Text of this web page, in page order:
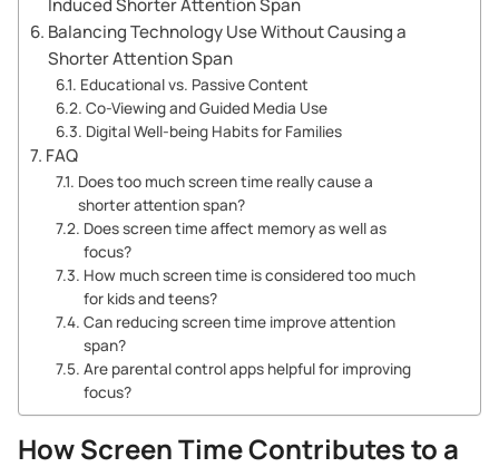
Induced Shorter Attention Span
Balancing Technology Use Without Causing a
Shorter Attention Span
Educational vs. Passive Content
Co-Viewing and Guided Media Use
Digital Well-being Habits for Families
FAQ
Does too much screen time really cause a
shorter attention span?
Does screen time affect memory as well as
focus?
How much screen time is considered too much
for kids and teens?
Can reducing screen time improve attention
span?
Are parental control apps helpful for improving
focus?
How Screen Time Contributes to a